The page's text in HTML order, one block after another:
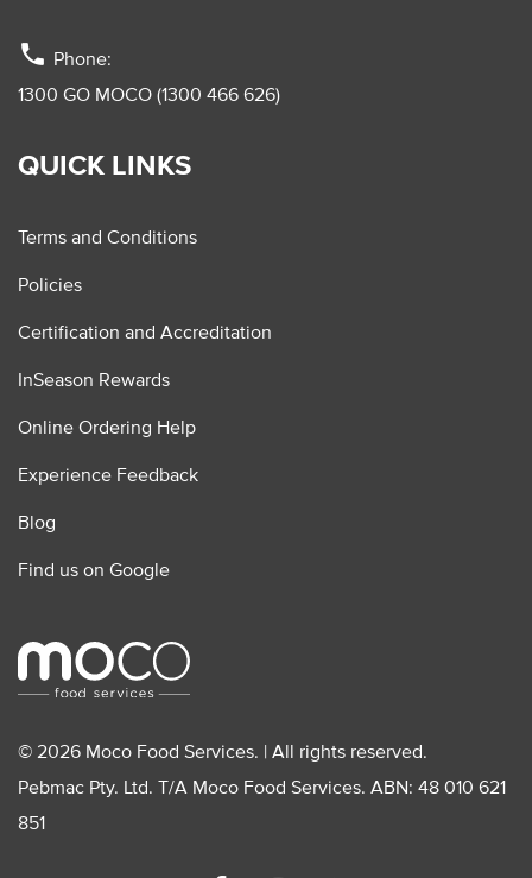
phone Phone:
1300 GO MOCO (1300 466 626)
QUICK LINKS
Terms and Conditions
Policies
Certification and Accreditation
InSeason Rewards
Online Ordering Help
Experience Feedback
Blog
Find us on Google
© 2026 Moco Food Services. | All rights reserved.
Pebmac Pty. Ltd. T/A Moco Food Services. ABN: 48 010 621
851